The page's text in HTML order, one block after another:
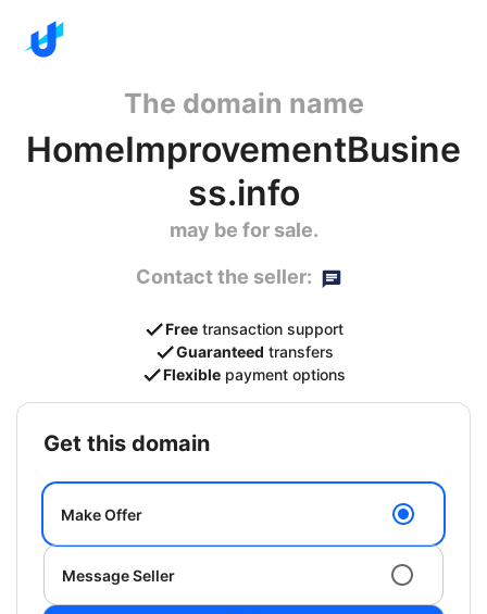
The domain name
HomeImprovementBusine
ss.info
may be for sale.
Contact the seller:
Free transaction support
Guaranteed transfers
Flexible payment options
get this domain
Make Offer
Message Seller